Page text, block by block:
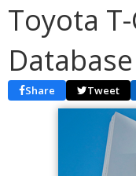
Toyota
Share Tweet